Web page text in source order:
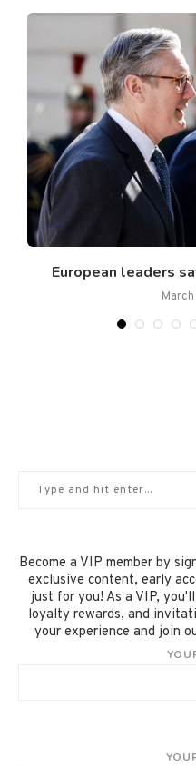
European leaders
Become a VIP member by
exclusive content, early
just for you! As a VIP,
loyalty rewards, and
your experience and join